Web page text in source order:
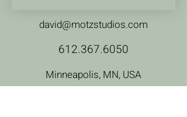
david@motzstudios.com
612.367.6050
Minneapolis, MN, USA